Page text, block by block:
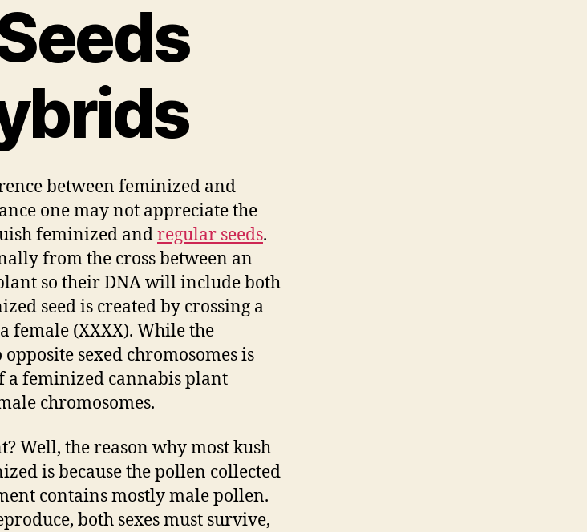
between feminized and
one may not appreciate the
feminized andregular seeds.
from the cross between an
so their DNA will include both
seed is created by crossing a
female (XXXX). While the
sexed chromosomes is
a feminized cannabis plant
chromosomes.
Well, the reason why most kush
is because the pollen collected
contains mostly male pollen.
both sexes must survive,